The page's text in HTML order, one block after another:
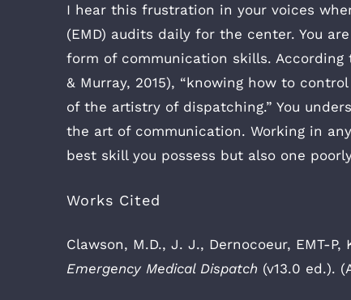
I hear this frustration in your voices
(EMD) audits daily for the center. You
form of communication skills. According
& Murray, 2015), “knowing how to
of the artistry of dispatching.” You
the art of communication. Working in
best skill you possess but also one
Works Cited
Clawson, M.D., J. J., Dernocoeur, EMT-P,
Emergency Medical Dispatch (v13.0 ed.).